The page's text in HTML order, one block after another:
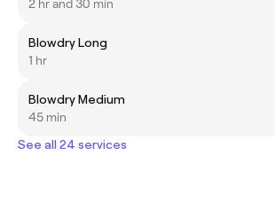
2 hr and 30 min
Blowdry Long
1 hr
Blowdry Medium
45 min
See all 24 services